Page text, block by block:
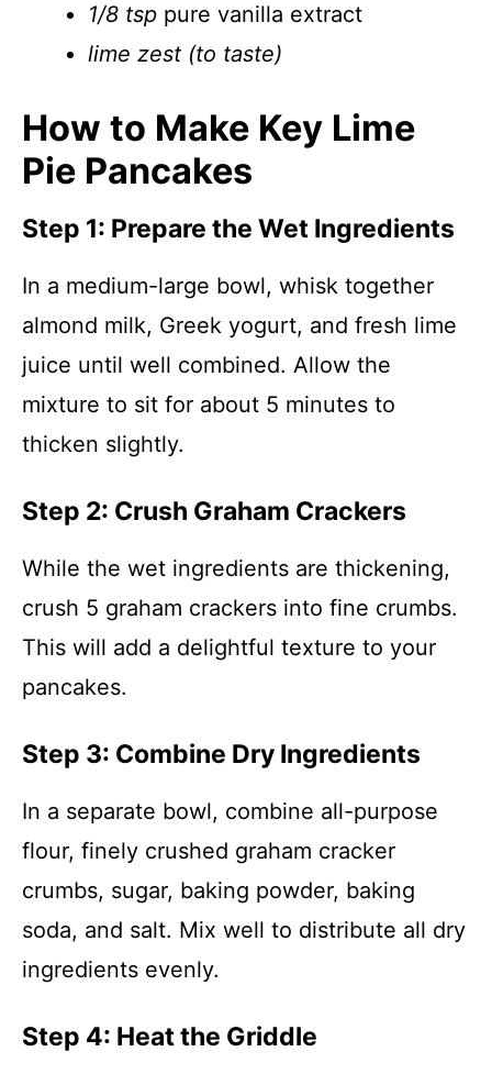
1/8 tsp pure vanilla extract
lime zest (to taste)
How to Make Key Lime
Pie Pancakes
Step 1: Prepare the Wet Ingredients
In a medium-large bowl, whisk together
almond milk, Greek yogurt, and fresh lime
juice until well combined. Allow the
mixture to sit for about 5 minutes to
thicken slightly.
Step 2: Crush Graham Crackers
While the wet ingredients are thickening,
crush 5 graham crackers into fine crumbs.
This will add a delightful texture to your
pancakes.
Step 3: Combine Dry Ingredients
In a separate bowl, combine all-purpose
flour, finely crushed graham cracker
crumbs, sugar, baking powder, baking
soda, and salt. Mix well to distribute all dry
ingredients evenly.
Step 4: Heat the Griddle